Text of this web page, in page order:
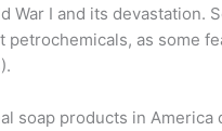
War I and its devastation.
as some
soap products in